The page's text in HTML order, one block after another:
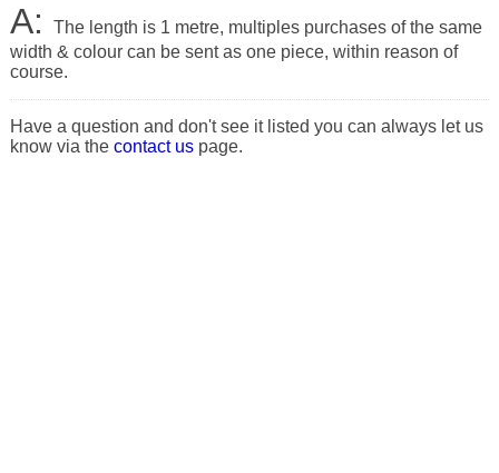
A:
The length is 1 metre, multiples purchases of the same
width & colour can be sent as one piece, within reason of
course.
Have a question and don't see it listed you can always let us
know via the contact uspage.